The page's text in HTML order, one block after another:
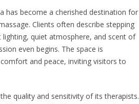
has become a cherished destination for
Clients often describe stepping
quiet atmosphere, and scent of
even begins. The space is
and peace, inviting visitors to
quality and sensitivity of its therapists.